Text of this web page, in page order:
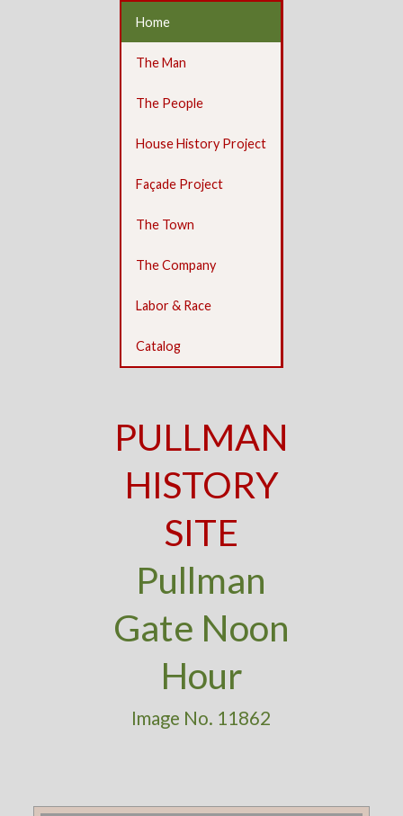
Home
The Man
The People
House History Project
Façade Project
The Town
The Company
Labor & Race
Catalog
PULLMAN
HISTORY
SITE
Pullman
Gate Noon
Hour
Image No. 11862